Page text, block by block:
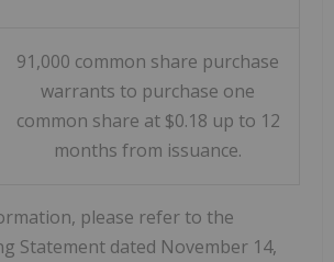
91,000 common share purchase
warrants to purchase one
common share at $0.18 up to 12
months from issuance.
please refer to the
Statement dated November 14,